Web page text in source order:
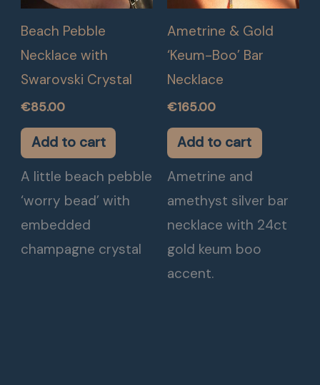
Beach Pebble
Necklace with
Swarovski Crystal
€85.00
Add to cart
A little beach pebble
‘worry bead’ with
embedded
champagne crystal
Ametrine & Gold
‘Keum-Boo’ Bar
Necklace
€165.00
Add to cart
Ametrine and
amethyst silver bar
necklace with 24ct
gold keum boo
accent.